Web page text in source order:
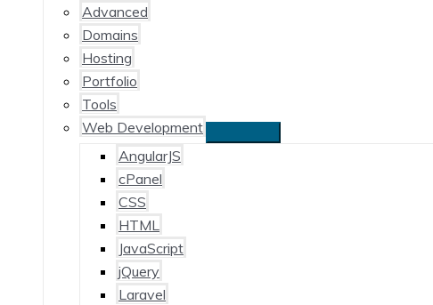
Advanced
Domains
Hosting
Portfolio
Tools
Web Development
AngularJS
cPanel
CSS
HTML
JavaScript
jQuery
Laravel